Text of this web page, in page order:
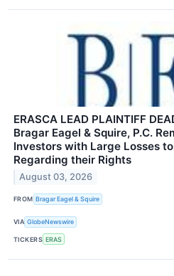
ERASCA LEAD PLAINTIFF
Bragar Eagel & Squire, P.C.
Investors with Large Losses
Regarding their Rights
August 03, 2026
FROM Bragar Eagel & Squire
VIA GlobeNewswire
TICKERS ERAS